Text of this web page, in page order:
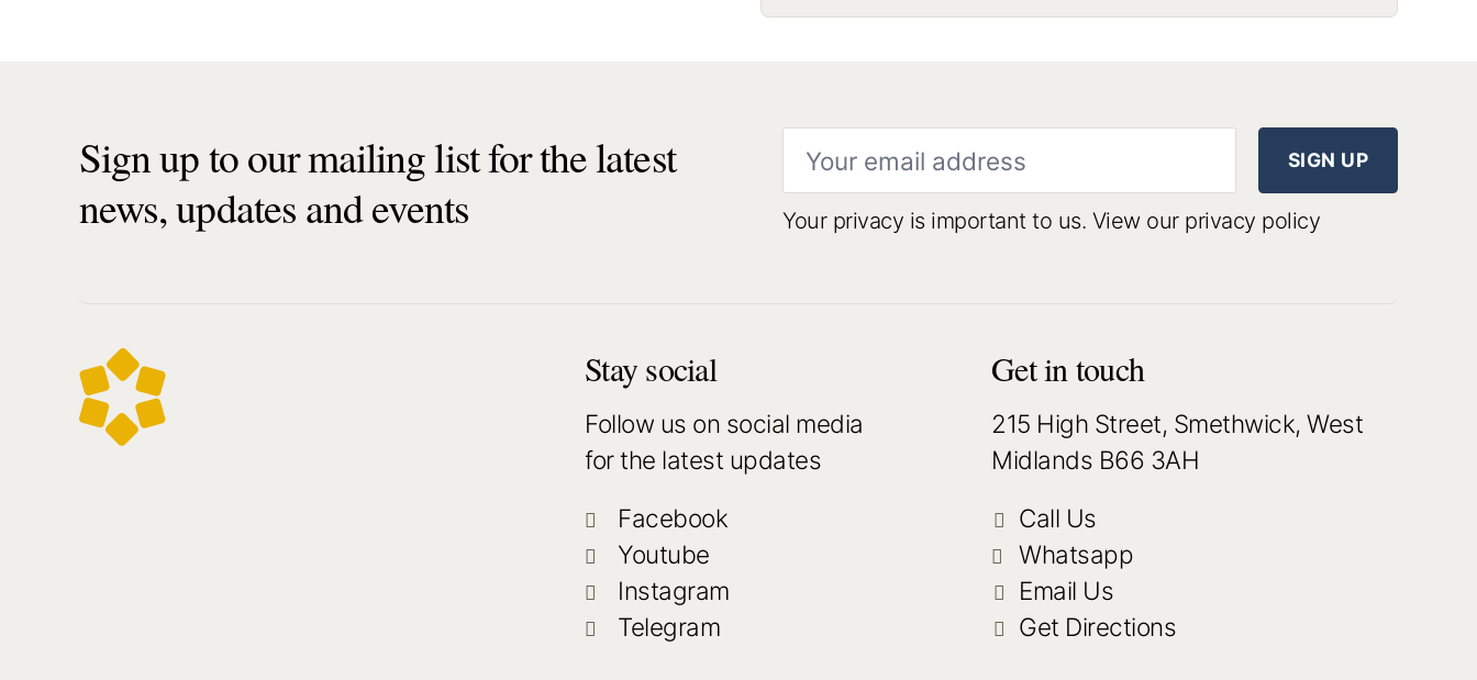
Sign up to our mailing list for the latest
news, updates and events
SIGN UP
Your privacy is important to us. View our privacy policy
Stay social
Follow us on social media
for the latest updates
Facebook
Youtube
Instagram
Telegram
Get in touch
215 High Street, Smethwick, West
Midlands B66 3AH
Call Us
Whatsapp
Email Us
Get Directions